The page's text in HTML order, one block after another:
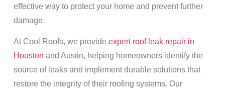
effective way to protect your home and prevent further
damage.
At Cool Roofs, we provide expert roof leak repair in
Houston and Austin, helping homeowners identify the
source of leaks and implement durable solutions that
restore the integrity of their roofing systems. Our